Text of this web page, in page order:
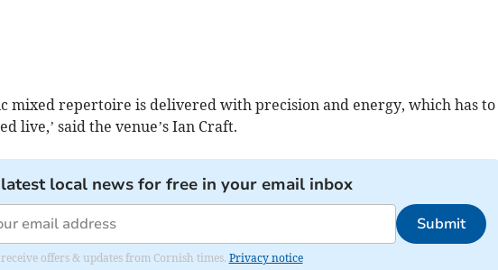
mixed repertoire is delivered with precision and energy, which has to
live,’ said the venue’s Ian Craft.
local news for free in your email inbox
Submit
offers & updates from Cornish times. Privacy notice